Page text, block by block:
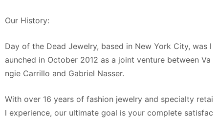
Our History:
Day of the Dead Jewelry, based in New York City, was l
aunched in October 2012 as a joint venture between Va
ngie Carrillo and Gabriel Nasser.
With over 16 years of fashion jewelry and specialty retai
l experience, our ultimate goal is your complete satisfac